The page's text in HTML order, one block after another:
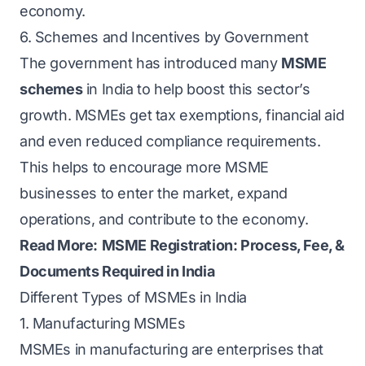
economy.
6. Schemes and Incentives by Government
The government has introduced many MSME
schemesin India to help boost this sector’s
growth. MSMEs get tax exemptions, financial aid
and even reduced compliance requirements.
This helps to encourage more MSME
businesses to enter the market, expand
operations, and contribute to the economy.
Read More: MSME Registration: Process, Fee, &
Documents Required in India
Different Types of MSMEs in India
1. Manufacturing MSMEs
MSMEs in manufacturing are enterprises that